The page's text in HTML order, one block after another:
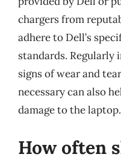
chargers from
adhere to Dell’s
standards. Regularly
signs of wear and
necessary can also
damage to the laptop.
How often